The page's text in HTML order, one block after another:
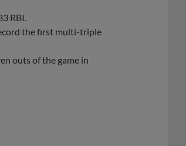
RBI.
the first multi-triple
outs of the game in